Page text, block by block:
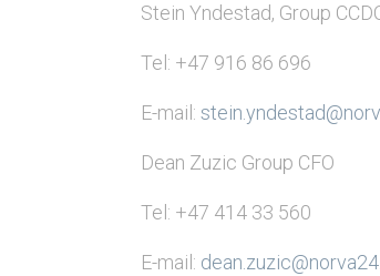
Stein Yndestad, Group
Tel: +47 916 86 696
E-mail:
Dean Zuzic Group CFO
Tel: +47 414 33 560
E-mail: